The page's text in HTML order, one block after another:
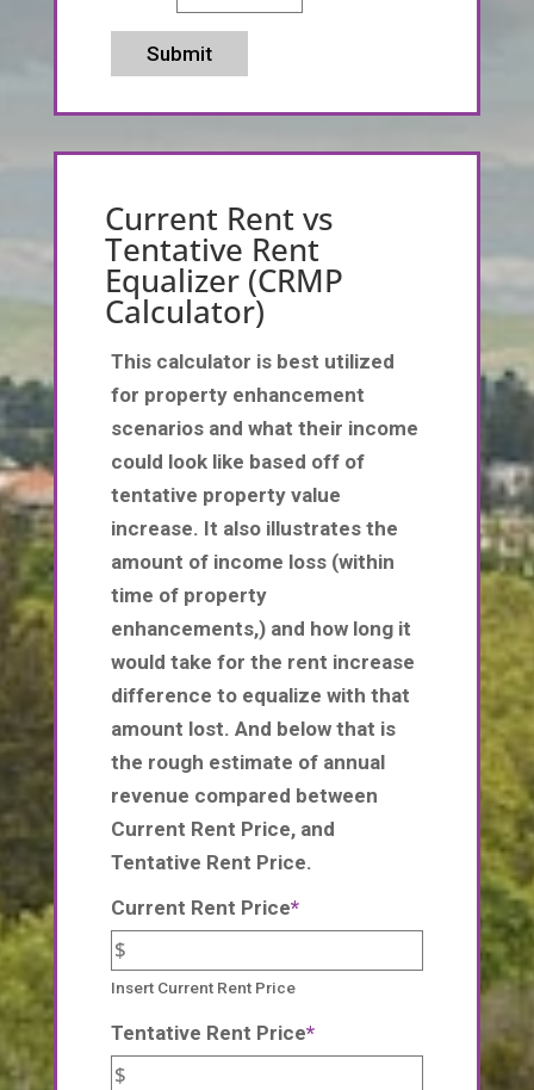
Submit
Current Rent vs
Tentative Rent
Equalizer (CRMP
Calculator)
This calculator is best utilized
for property enhancement
scenarios and what their income
could look like based off of
tentative property value
increase. It also illustrates the
amount of income loss (within
time of property
enhancements,) and how long it
would take for the rent increase
difference to equalize with that
amount lost. And below that is
the rough estimate of annual
revenue compared between
Current Rent Price, and
Tentative Rent Price.
Current Rent Price*
Insert Current Rent Price
Tentative Rent Price*